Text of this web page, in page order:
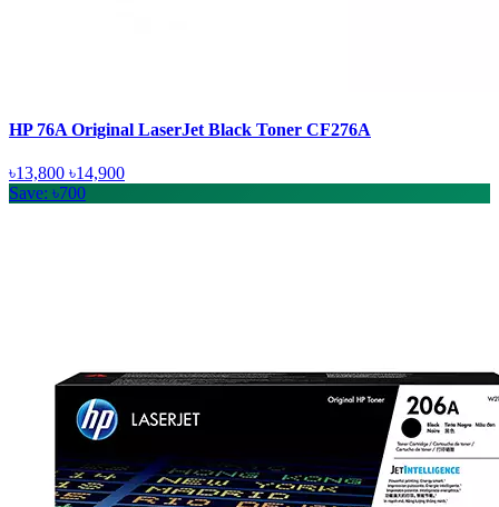
HP 76A Original LaserJet Black Toner CF276A
৳13,800 ৳14,900
Save: ৳700